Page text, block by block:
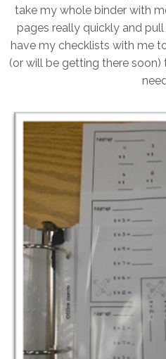
take my whole binder with
pages really quickly and pull
have my checklists with me
(or will be getting there soon)